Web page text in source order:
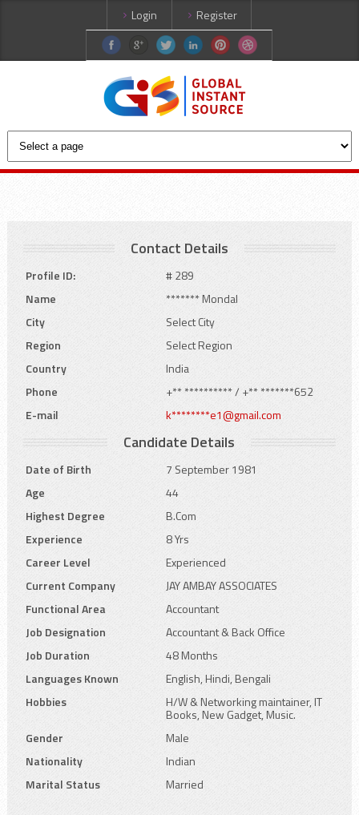
Login Register
Contact Details
Profile ID:
# 289
Name
******* Mondal
City
Select City
Region
Select Region
Country
India
Phone
+** ********** / +** *******652
E-mail
k********e1@gmail.com
Candidate Details
Date of Birth
7 September 1981
Age
44
Highest Degree
B.Com
Experience
8 Yrs
Career Level
Experienced
Current Company
JAY AMBAY ASSOCIATES
Functional Area
Accountant
Job Designation
Accountant & Back Office
Job Duration
48 Months
Languages Known
English, Hindi, Bengali
Hobbies
H/W & Networking maintainer, IT
Books, New Gadget, Music.
Gender
Male
Nationality
Indian
Marital Status
Married